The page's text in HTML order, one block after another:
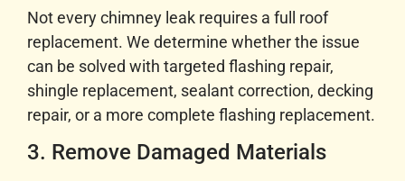
Not every chimney leak requires a full roof
replacement. We determine whether the issue
can be solved with targeted flashing repair,
shingle replacement, sealant correction, decking
repair, or a more complete flashing replacement.
3. Remove Damaged Materials